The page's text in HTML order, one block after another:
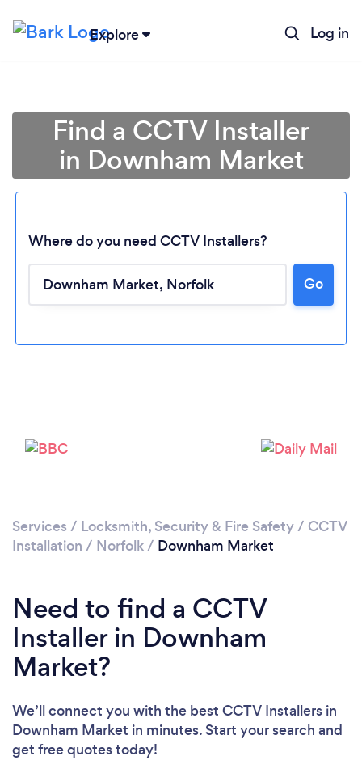
Explore Log in
Loading...
Find a CCTV Installer
in Downham Market
Where do you need CCTV Installers?
Go
Services / Locksmith, Security & Fire Safety/ CCTV
Installation / Norfolk/ Downham Market
Need to find a CCTV
Installer in Downham
Market?
We’ll connect you with the best CCTV Installers in
Downham Market in minutes. Start your search and
get free quotes today!